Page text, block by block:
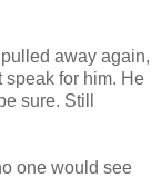
away again,
speak for him. He
sure. Still
one would see